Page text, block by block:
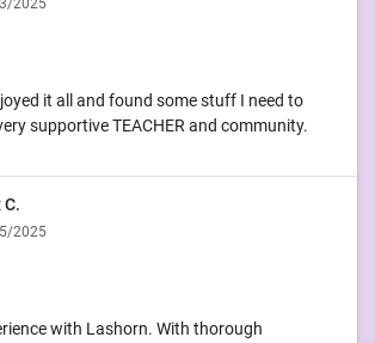
2025
it all and found some stuff I need to
supportive TEACHER and community.
C.
2025
with Lashorn. With thorough